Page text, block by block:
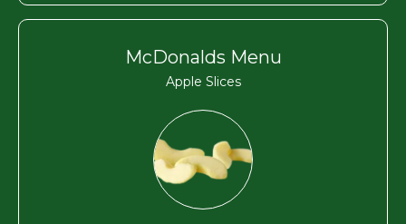
McDonalds Menu
Apple Slices